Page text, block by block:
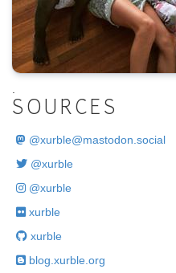
SOURCES
@xurble@mastodon.social
@xurble
@xurble
xurble
xurble
blog.xurble.org